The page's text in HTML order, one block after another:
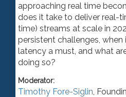
approaching real time
does it take to deliver real-
time) streams at scale in
persistent challenges,
latency a must, and what
doing so?
Moderator:
Timothy Fore-Siglin